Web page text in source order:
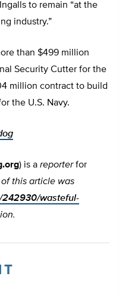
to remain “at the
industry.”
than $499 million
Security Cutter for the
million contract to build
the U.S. Navy.
) is a reporterfor
this article was
242930/wasteful-